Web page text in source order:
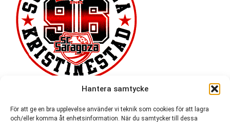
Hantera samtycke
För att ge en bra upplevelse använder vi teknik som cookies för att lagra
och/eller komma åt enhetsinformation. När du samtycker till dessa